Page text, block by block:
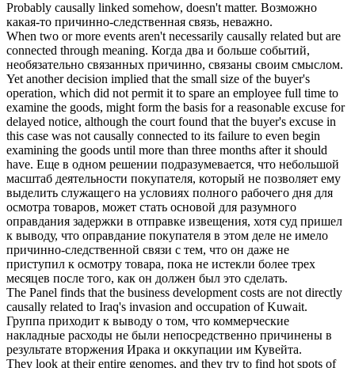
Probably causally linked somehow, doesn't matter. Возможно
какая-то причинно-следственная связь, неважно.
When two or more events aren't necessarily causally related but are
connected through meaning. Когда два и больше событий,
необязательно связанных причинно, связаны своим смыслом.
Yet another decision implied that the small size of the buyer's
operation, which did not permit it to spare an employee full time to
examine the goods, might form the basis for a reasonable excuse for
delayed notice, although the court found that the buyer's excuse in
this case was not causally connected to its failure to even begin
examining the goods until more than three months after it should
have. Еще в одном решении подразумевается, что небольшой
масштаб деятельности покупателя, который не позволяет ему
выделить служащего на условиях полного рабочего дня для
осмотра товаров, может стать основой для разумного
оправдания задержки в отправке извещения, хотя суд пришел
к выводу, что оправдание покупателя в этом деле не имело
причинно-следственной связи с тем, что он даже не
приступил к осмотру товара, пока не истекли более трех
месяцев после того, как он должен был это сделать.
The Panel finds that the business development costs are not directly
causally related to Iraq's invasion and occupation of Kuwait.
Группа приходит к выводу о том, что коммерческие
накладные расходы не были непосредственно причинены в
результате вторжения Ирака и оккупации им Кувейта.
They look at their entire genomes, and they try to find hot spots of